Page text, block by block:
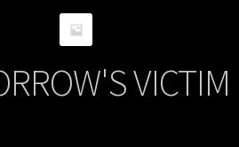
VICTIM